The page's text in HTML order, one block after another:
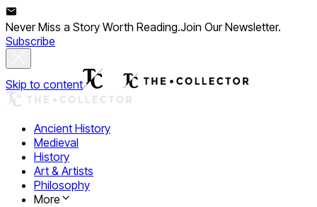
Never Miss a Story Worth Reading.Join Our Newsletter.
Subscribe
Skip to content
Ancient History
Medieval
History
Art & Artists
Philosophy
More